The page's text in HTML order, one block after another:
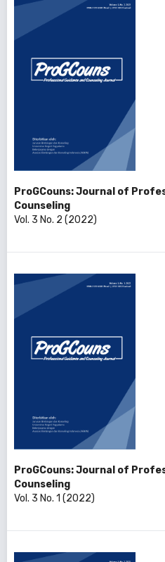
ProGCouns: Journal of
Counseling
Vol. 3 No. 2 (2022)
ProGCouns: Journal of
Counseling
Vol. 3 No. 1 (2022)